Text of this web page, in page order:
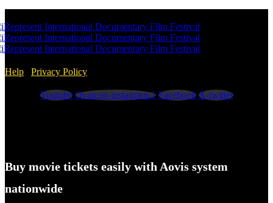
Help Privacy Policy
Youtube Ovaicon-instagram-1 Facebook X-twitter
Buy movie tickets easily with Aovis system
nationwide